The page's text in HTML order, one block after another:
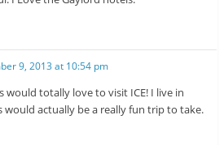
9, 2013 at 10:54 pm
would totally love to visit ICE! I live in
would actually be a really fun trip to take.